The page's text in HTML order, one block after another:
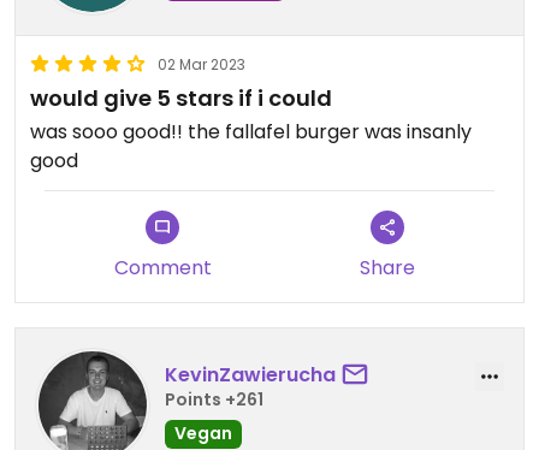
02 Mar 2023
would give 5 stars if i could
was sooo good!! the fallafel burger was insanly
good
Comment Share
KevinZawierucha
Points +261
Vegan